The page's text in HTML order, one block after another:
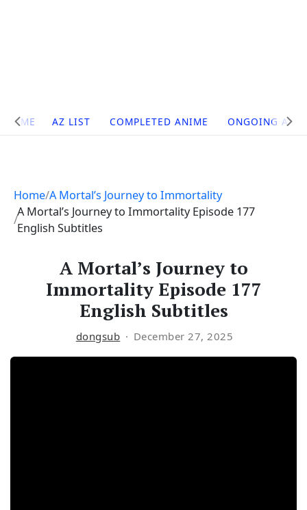
Site
Navigation
HOME AZ LIST COMPLETED ANIME ONGOING
Home A Mortal’s Journey to Immortality
A Mortal’s Journey to Immortality Episode 177
English Subtitles
A Mortal’s Journey to
Immortality Episode 177
English Subtitles
dongsub December 27, 2025